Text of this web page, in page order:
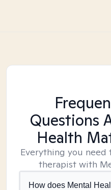
Questions
Health
Everything you
therapist with
How does Mental